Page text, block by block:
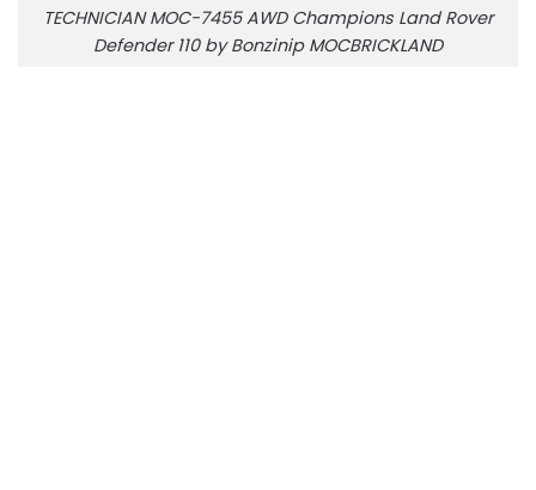
TECHNICIAN MOC-7455 AWD Champions Land Rover
Defender 110 by Bonzinip MOCBRICKLAND